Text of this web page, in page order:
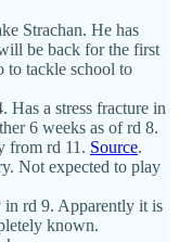
Strachan. He has
be back for the first
to tackle school to
Has a stress fracture in
6 weeks as of rd 8.
from rd 11. Source.
Not expected to play
rd 9. Apparently it is
known.